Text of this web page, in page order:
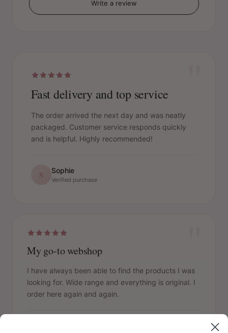
Write a review
Fast delivery and top service
The order arrived the next day and was neatly
packaged. Customer service responds quickly
and is helpful. Highly recommended!
S Sophie
Verified purchase
My go-to webshop
I have always been able to find the products I was
looking for. Wide range and everything is original. I
order here again and again.